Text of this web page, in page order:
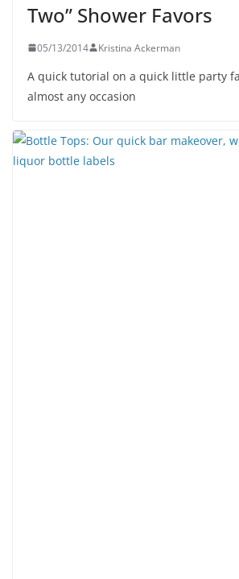
Two” Shower Favors
05/13/2014 Kristina Ackerman
A quick tutorial on a quick little party
almost any occasion